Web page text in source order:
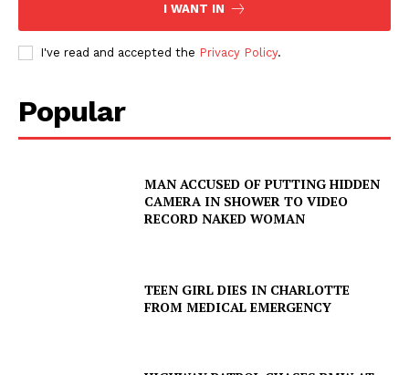
I WANT IN
I've read and accepted the Privacy Policy.
Popular
MAN ACCUSED OF PUTTING HIDDEN
CAMERA IN SHOWER TO VIDEO
RECORD NAKED WOMAN
TEEN GIRL DIES IN CHARLOTTE
FROM MEDICAL EMERGENCY